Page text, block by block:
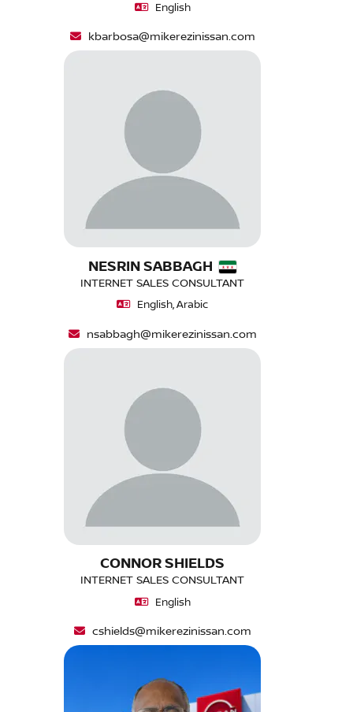
English
kbarbosa@mikerezinissan.com
NESRIN SABBAGH
INTERNET SALES CONSULTANT
English, Arabic
nsabbagh@mikerezinissan.com
CONNOR SHIELDS
INTERNET SALES CONSULTANT
English
cshields@mikerezinissan.com